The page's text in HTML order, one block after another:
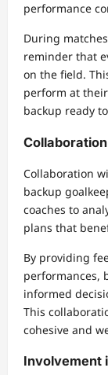
performance
During
reminder that
on the field.
perform at
backup ready
Collaboration
backup
coaches to
plans that
By providing
performances,
informed
This
cohesive and
Involvement